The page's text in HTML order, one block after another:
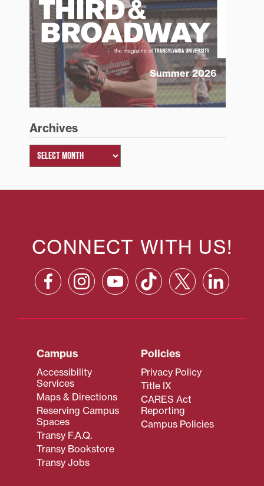
Summer 2026
Archives
CONNECT WITH US!
Campus
Accessibility
Services
Maps & Directions
Reserving Campus
Spaces
Transy F.A.Q.
Transy Bookstore
Transy Jobs
Policies
Privacy Policy
Title IX
CARES Act
Reporting
Campus Policies